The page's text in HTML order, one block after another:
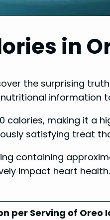
in
the surprising
information
calories, making it a
satisfying treat
containing
impact heart
per Serving of Oreo